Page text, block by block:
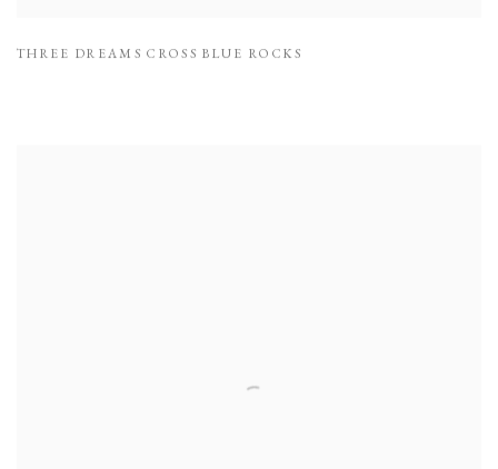
THREE DREAMS CROSS BLUE ROCKS